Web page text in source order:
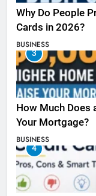
Why Do People
Cards in 2026?
BUSINESS
3
How Much Does
Your Mortgage?
BUSINESS
4